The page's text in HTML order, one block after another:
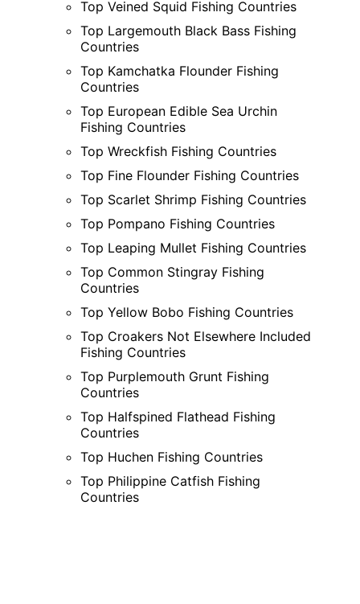
Top Veined Squid Fishing Countries
Top Largemouth Black Bass Fishing
Countries
Top Kamchatka Flounder Fishing
Countries
Top European Edible Sea Urchin
Fishing Countries
Top Wreckfish Fishing Countries
Top Fine Flounder Fishing Countries
Top Scarlet Shrimp Fishing Countries
Top Pompano Fishing Countries
Top Leaping Mullet Fishing Countries
Top Common Stingray Fishing
Countries
Top Yellow Bobo Fishing Countries
Top Croakers Not Elsewhere Included
Fishing Countries
Top Purplemouth Grunt Fishing
Countries
Top Halfspined Flathead Fishing
Countries
Top Huchen Fishing Countries
Top Philippine Catfish Fishing
Countries